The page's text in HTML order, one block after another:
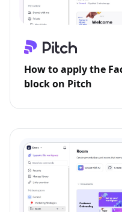
How to apply the
block on Pitch